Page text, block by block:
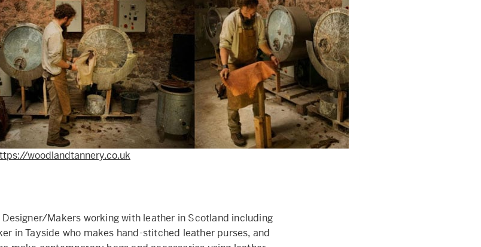
woodlandtannery.co.uk
Makers working with leather in Scotland including
in Tayside who makes hand-stitched leather purses, and